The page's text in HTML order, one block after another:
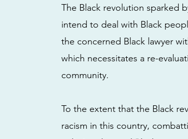
The Black revolution sparked
intend to deal with Black
the concerned Black lawyer
which necessitates a re-
community.
To the extent that the Black
racism in this country,